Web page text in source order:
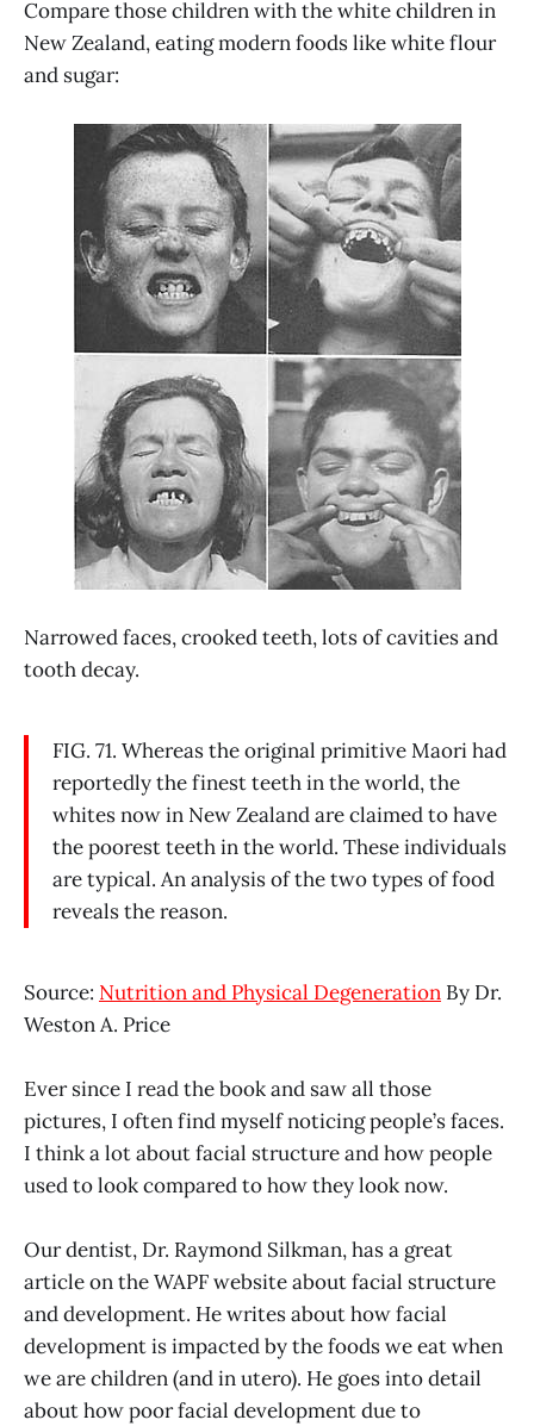
Compare those children with the white children in
New Zealand, eating modern foods like white flour
and sugar:
Narrowed faces, crooked teeth, lots of cavities and
tooth decay.
FIG. 71. Whereas the original primitive Maori had
reportedly the finest teeth in the world, the
whites now in New Zealand are claimed to have
the poorest teeth in the world. These individuals
are typical. An analysis of the two types of food
reveals the reason.
Source: Nutrition and Physical Degeneration By Dr.
Weston A. Price
Ever since I read the book and saw all those
pictures, I often find myself noticing people’s faces.
I think a lot about facial structure and how people
used to look compared to how they look now.
Our dentist, Dr. Raymond Silkman, has a great
article on the WAPF website about facial structure
and development. He writes about how facial
development is impacted by the foods we eat when
we are children (and in utero). He goes into detail
about how poor facial development due to